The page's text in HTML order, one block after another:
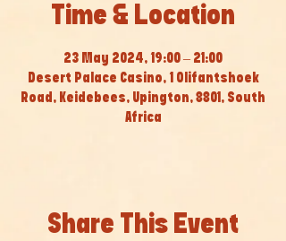
Time & Location
23 May 2024, 19:00 – 21:00
Desert Palace Casino, 1 Olifantshoek
Road, Keidebees, Upington, 8801, South
Africa
Share This Event